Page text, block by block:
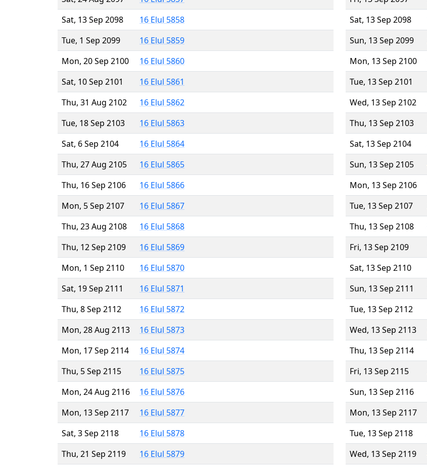
Sat, 13 Sep 2098
16 Elul 5858
Tue, 1 Sep 2099
16 Elul 5859
Mon, 20 Sep 2100
16 Elul 5860
Sat, 10 Sep 2101
16 Elul 5861
Thu, 31 Aug 2102
16 Elul 5862
Tue, 18 Sep 2103
16 Elul 5863
Sat, 6 Sep 2104
16 Elul 5864
Thu, 27 Aug 2105
16 Elul 5865
Thu, 16 Sep 2106
16 Elul 5866
Mon, 5 Sep 2107
16 Elul 5867
Thu, 23 Aug 2108
16 Elul 5868
Thu, 12 Sep 2109
16 Elul 5869
Mon, 1 Sep 2110
16 Elul 5870
Sat, 19 Sep 2111
16 Elul 5871
Thu, 8 Sep 2112
16 Elul 5872
Mon, 28 Aug 2113
16 Elul 5873
Mon, 17 Sep 2114
16 Elul 5874
Thu, 5 Sep 2115
16 Elul 5875
Mon, 24 Aug 2116
16 Elul 5876
Mon, 13 Sep 2117
16 Elul 5877
Sat, 3 Sep 2118
16 Elul 5878
Thu, 21 Sep 2119
16 Elul 5879
Sat, 13 Sep 2098
Sun, 13 Sep 2099
Mon, 13 Sep 2100
Tue, 13 Sep 2101
Wed, 13 Sep 2102
Thu, 13 Sep 2103
Sat, 13 Sep 2104
Sun, 13 Sep 2105
Mon, 13 Sep 2106
Tue, 13 Sep 2107
Thu, 13 Sep 2108
Fri, 13 Sep 2109
Sat, 13 Sep 2110
Sun, 13 Sep 2111
Tue, 13 Sep 2112
Wed, 13 Sep 2113
Thu, 13 Sep 2114
Fri, 13 Sep 2115
Sun, 13 Sep 2116
Mon, 13 Sep 2117
Tue, 13 Sep 2118
Wed, 13 Sep 2119